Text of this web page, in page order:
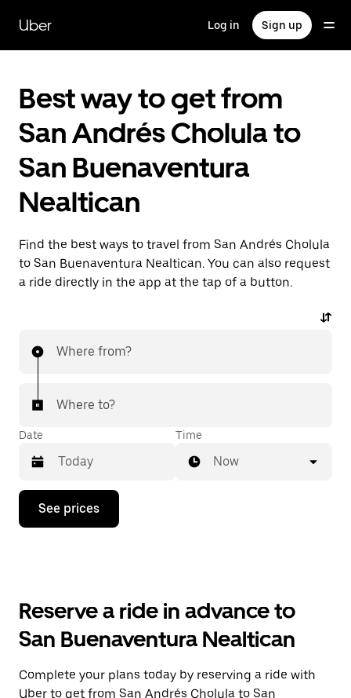
main
content
Uber Log in Sign up
Best way to get from
San Andrés Cholula to
San Buenaventura
Nealtican
Find the best ways to travel from San Andrés Cholula
to San Buenaventura Nealtican. You can also request
a ride directly in the app at the tap of a button.
Where from?
Where to?
Date
Press
down
the
and
a
date.
Time
Now
See prices
Reserve a ride in advance to
San Buenaventura Nealtican
Complete your plans today by reserving a ride with
Uber to get from San Andrés Cholula to San